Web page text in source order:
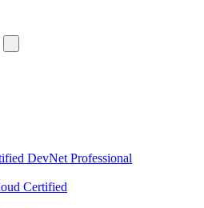
DevNet Professional
Certified